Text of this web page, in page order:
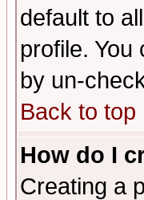
default to
profile. You
by un-
Back to top
How do I
Creating a